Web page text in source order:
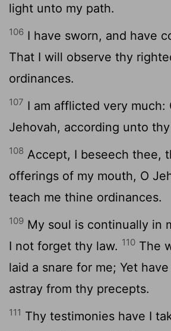
light unto my path.
106 I have sworn, and have
That I will observe thy
ordinances.
107 I am afflicted very much:
Jehovah, according unto
108 Accept, I beseech thee,
offerings of my mouth, O
teach me thine ordinances.
109 My soul is continually in
I not forget thy law. 110 The
laid a snare for me; Yet
astray from thy precepts.
111 Thy testimonies have I